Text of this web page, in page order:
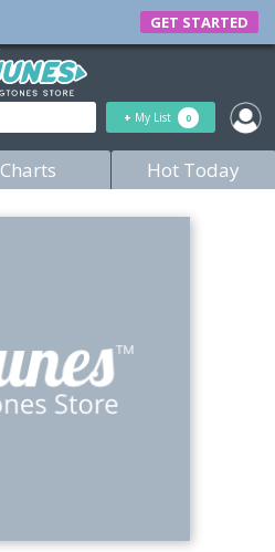
GET STARTED
+ My List 0
Charts Hot Today